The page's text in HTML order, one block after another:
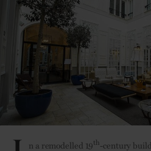
n a remodelled 19th-century